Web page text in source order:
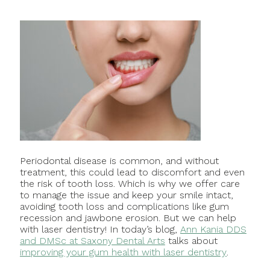
Periodontal disease is common, and without
treatment, this could lead to discomfort and even
the risk of tooth loss. Which is why we offer care
to manage the issue and keep your smile intact,
avoiding tooth loss and complications like gum
recession and jawbone erosion. But we can help
with laser dentistry! In today’s blog, Ann Kania DDS
and DMSc at Saxony Dental Arts talks about
improving your gum health with laser dentistry.